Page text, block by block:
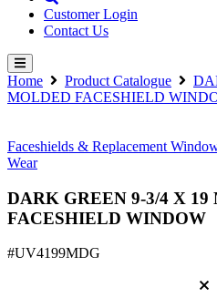
Customer Login
Contact Us
Home Product Catalogue
MOLDED FACESHIELD
Faceshields & Replacement
Wear
DARK GREEN 9-3/4 X 19
FACESHIELD WINDOW
#UV4199MDG